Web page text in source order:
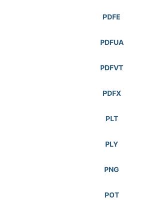
PDFE
PDFUA
PDFVT
PDFX
PLT
PLY
PNG
POT